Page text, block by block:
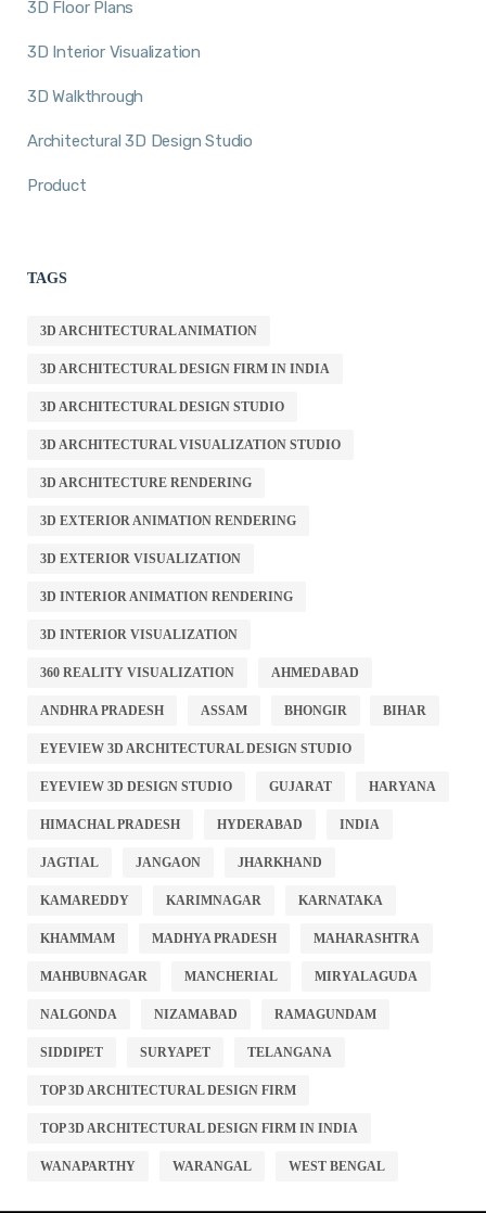
3D Floor Plans
3D Interior Visualization
3D Walkthrough
Architectural 3D Design Studio
Product
TAGS
3D ARCHITECTURAL ANIMATION
3D ARCHITECTURAL DESIGN FIRM IN INDIA
3D ARCHITECTURAL DESIGN STUDIO
3D ARCHITECTURAL VISUALIZATION STUDIO
3D ARCHITECTURE RENDERING
3D EXTERIOR ANIMATION RENDERING
3D EXTERIOR VISUALIZATION
3D INTERIOR ANIMATION RENDERING
3D INTERIOR VISUALIZATION
360 REALITY VISUALIZATION AHMEDABAD
ANDHRA PRADESH ASSAM BHONGIR BIHAR
EYEVIEW 3D ARCHITECTURAL DESIGN STUDIO
EYEVIEW 3D DESIGN STUDIO GUJARAT HARYANA
HIMACHAL PRADESH HYDERABAD INDIA
JAGTIAL JANGAON JHARKHAND
KAMAREDDY KARIMNAGAR KARNATAKA
KHAMMAM MADHYA PRADESH MAHARASHTRA
MAHBUBNAGAR MANCHERIAL MIRYALAGUDA
NALGONDA NIZAMABAD RAMAGUNDAM
SIDDIPET SURYAPET TELANGANA
TOP 3D ARCHITECTURAL DESIGN FIRM
TOP 3D ARCHITECTURAL DESIGN FIRM IN INDIA
WANAPARTHY WARANGAL WEST BENGAL